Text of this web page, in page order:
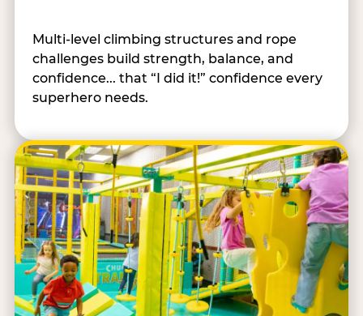
Multi-level climbing structures and rope
challenges build strength, balance, and
confidence... that “I did it!” confidence every
superhero needs.